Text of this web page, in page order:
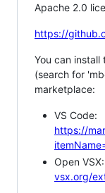
Apache 2.0
https://
You can install
(search for
marketplace:
VS Code:
https://
Open VSX:
vsx.org/